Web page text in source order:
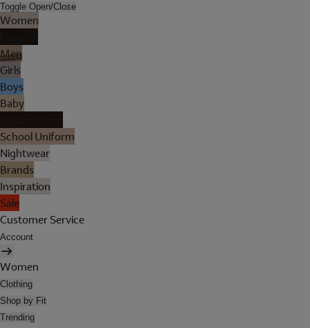
Toggle Open/Close
Women
Men
Girls
Boys
Baby
School Uniform
Nightwear
Brands
Inspiration
Sale
Customer Service
Account
Women
Clothing
Shop by Fit
Trending